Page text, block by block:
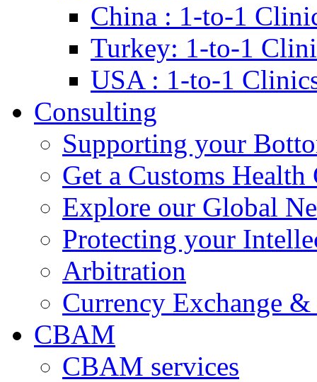
China : 1-to-1
Turkey: 1-to-1
USA : 1-to-1
Consulting
Supporting your
Get a Customs Health
Explore our Global
Protecting your
Arbitration
Currency Exchange
CBAM
CBAM services